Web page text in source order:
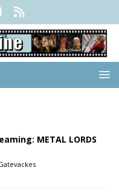
METAL LORDS